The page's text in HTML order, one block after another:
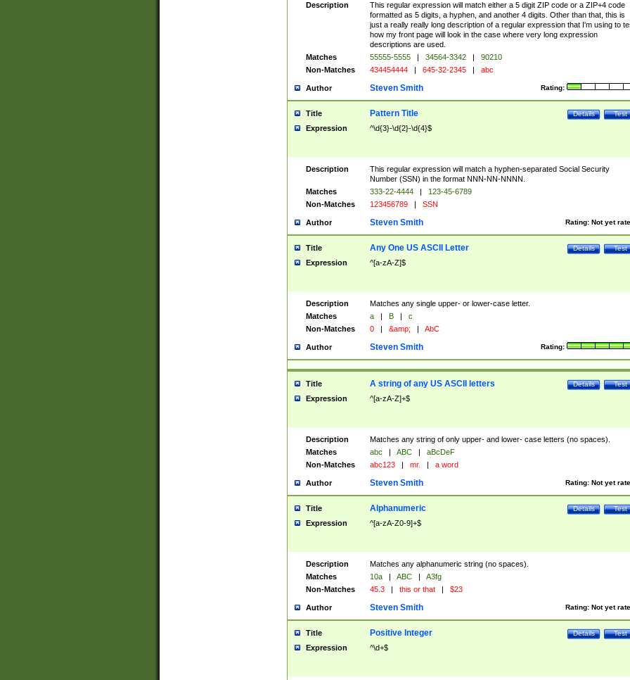
Description
This regular expression will match either a 5 digit ZIP code or a ZIP+4 code
formatted as 5 digits, a hyphen, and another 4 digits. Other than that, this is
just a really really long description of a regular expression that I'm using to
how my front page will look in the case where very long expression
descriptions are used.
Matches
55555-5555 | 34564-3342 |
90210
Non-Matches
434454444 | 645-32-2345 | abc
Author Rating:
Steven Smith
Title Test
Details
Pattern Title
Expression ^\d{3}-\d{2}-\d{4}$
Description
This regular expression will match a hyphen-separated Social Security
Number (SSN) in the format NNN-NN-NNNN.
Matches
333-22-4444 |
123-45-6789
Non-Matches
123456789 | SSN
Author Rating: Not yet
Steven Smith
Title Test
Details
Any One US ASCII Letter
Expression ^[a-zA-Z]$
Description
Matches any single upper- or lower-case letter.
Matches
a | B |
c
Non-Matches
0 | &amp; | AbC
Author Rating:
Steven Smith
Title Test
Details
A string of any US ASCII letters
Expression ^[a-zA-Z]+$
Description
Matches any string of only upper- and lower- case letters (no spaces).
Matches
abc | ABC |
aBcDeF
Non-Matches
abc123 | mr. | a word
Author Rating: Not yet
Steven Smith
Title Test
Details
Alphanumeric
Expression ^[a-zA-Z0-9]+$
Description
Matches any alphanumeric string (no spaces).
Matches
10a | ABC |
A3fg
Non-Matches
45.3 | this or that | $23
Author Rating: Not yet
Steven Smith
Title Test
Details
Positive Integer
Expression ^\d+$